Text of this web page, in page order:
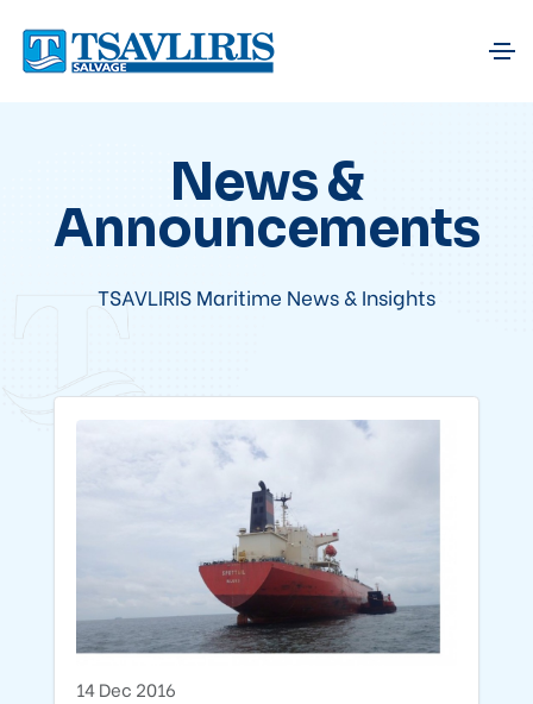
News &
Announcements
TSAVLIRIS Maritime News & Insights
14 Dec 2016